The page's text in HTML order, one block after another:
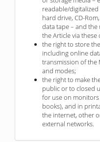
readable/
hard drive, CD-
data tape – and
the Article via these
the right to store
including online
transmission of the
and modes;
the right to make
public or to closed
for use on
books), and in
the internet, other
external networks.